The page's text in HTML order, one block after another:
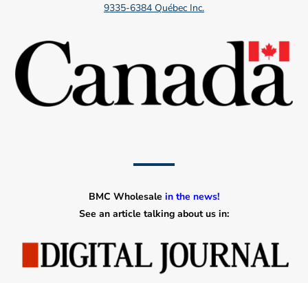
9335-6384 Québec Inc.
BMC Wholesale in the news!
See an article talking about us in: